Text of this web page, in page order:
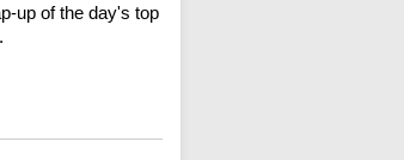
up of the day's top